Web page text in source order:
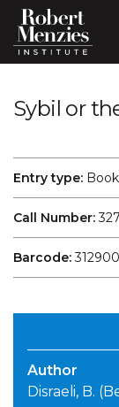
Sybil or
Entry type: Book
Call Number:
Barcode:
Author
Disraeli, B.